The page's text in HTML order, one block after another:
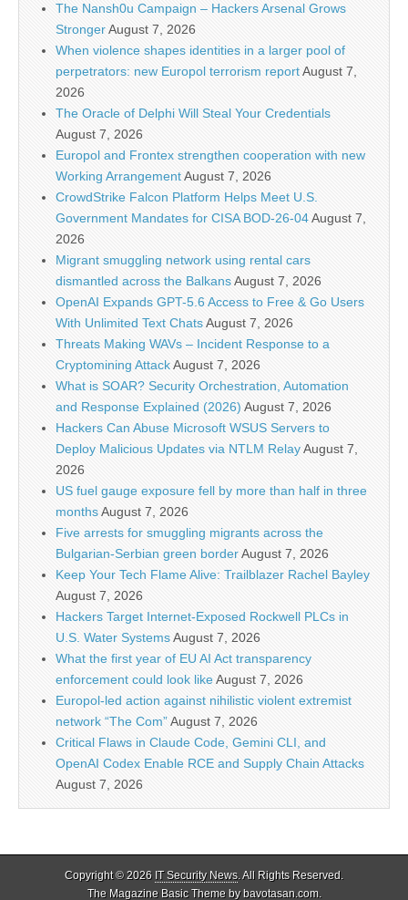
The Nansh0u Campaign – Hackers Arsenal Grows
StrongerAugust 7, 2026
When violence shapes identities in a larger pool of
perpetrators: new Europol terrorism reportAugust 7,
2026
The Oracle of Delphi Will Steal Your Credentials
August 7, 2026
Europol and Frontex strengthen cooperation with new
Working ArrangementAugust 7, 2026
CrowdStrike Falcon Platform Helps Meet U.S.
Government Mandates for CISA BOD-26-04August 7,
2026
Migrant smuggling network using rental cars
dismantled across the BalkansAugust 7, 2026
OpenAI Expands GPT-5.6 Access to Free & Go Users
With Unlimited Text ChatsAugust 7, 2026
Threats Making WAVs – Incident Response to a
Cryptomining AttackAugust 7, 2026
What is SOAR? Security Orchestration, Automation
and Response Explained (2026) August 7, 2026
Hackers Can Abuse Microsoft WSUS Servers to
Deploy Malicious Updates via NTLM RelayAugust 7,
2026
US fuel gauge exposure fell by more than half in three
monthsAugust 7, 2026
Five arrests for smuggling migrants across the
Bulgarian-Serbian green borderAugust 7, 2026
Keep Your Tech Flame Alive: Trailblazer Rachel Bayley
August 7, 2026
Hackers Target Internet-Exposed Rockwell PLCs in
U.S. Water SystemsAugust 7, 2026
What the first year of EU AI Act transparency
enforcement could look likeAugust 7, 2026
Europol-led action against nihilistic violent extremist
network “The Com”August 7, 2026
Critical Flaws in Claude Code, Gemini CLI, and
OpenAI Codex Enable RCE and Supply Chain Attacks
August 7, 2026
Copyright © 2026 IT Security News. All Rights Reserved.
The Magazine Basic Theme bybavotasan.com.